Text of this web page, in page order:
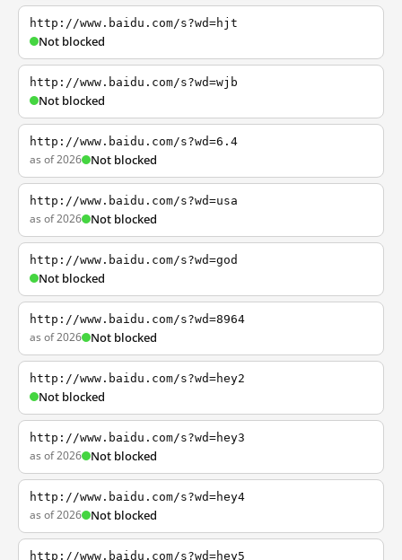
http://www.baidu.com/s?wd=hjt
Not blocked
http://www.baidu.com/s?wd=wjb
Not blocked
http://www.baidu.com/s?wd=6.4
as of 2026 Not blocked
http://www.baidu.com/s?wd=usa
as of 2026 Not blocked
http://www.baidu.com/s?wd=god
Not blocked
http://www.baidu.com/s?wd=8964
as of 2026 Not blocked
http://www.baidu.com/s?wd=hey2
Not blocked
http://www.baidu.com/s?wd=hey3
as of 2026 Not blocked
http://www.baidu.com/s?wd=hey4
as of 2026 Not blocked
http://www.baidu.com/s?wd=hey5